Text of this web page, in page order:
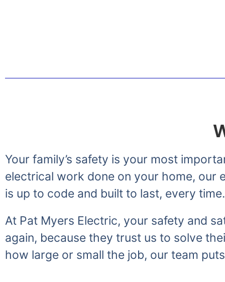
Your family’s safety is your most
electrical work done on your home, our
is up to code and built to last, every time.
At Pat Myers Electric, your safety and
again, because they trust us to solve
how large or small the job, our team